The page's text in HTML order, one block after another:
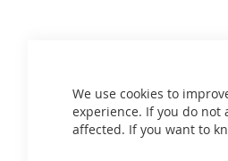
We use cookies to
experience. If you do not
affected. If you want to